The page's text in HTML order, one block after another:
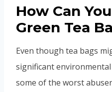
How Can
Green Tea
Even though tea bags
significant
some of the worst